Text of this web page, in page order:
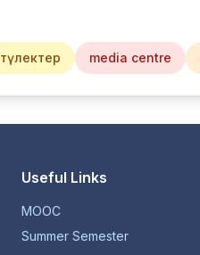
түлектер media centre
Useful Links
MOOC
Summer Semester